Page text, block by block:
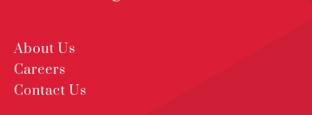
About Us
Careers
Contact Us